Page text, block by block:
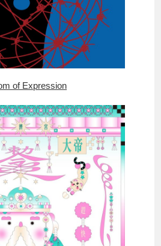
of Expression